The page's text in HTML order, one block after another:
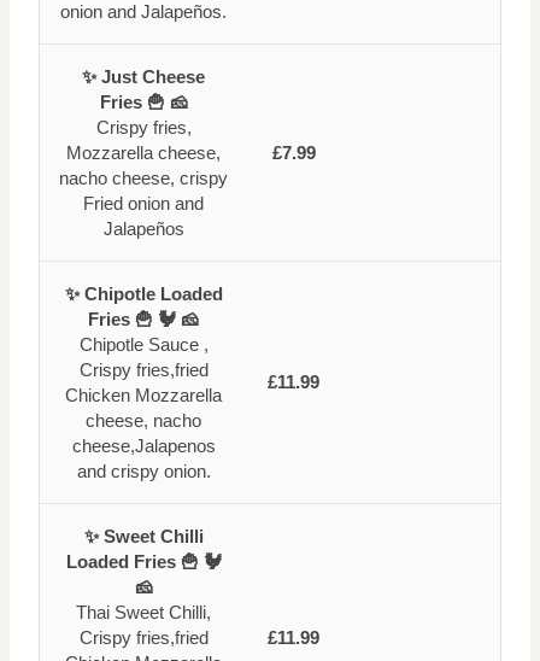
onion and Jalapeños.
✨ Just Cheese
Fries 🍟 🧀
Crispy fries,
Mozzarella cheese,
nacho cheese, crispy
Fried onion and
Jalapeños
£7.99
✨ Chipotle Loaded
Fries 🍟 🐓 🧀
Chipotle Sauce ,
Crispy fries,fried
Chicken Mozzarella
cheese, nacho
cheese,Jalapenos
and crispy onion.
£11.99
✨ Sweet Chilli
Loaded Fries 🍟 🐓
🧀
Thai Sweet Chilli,
Crispy fries,fried
£11.99